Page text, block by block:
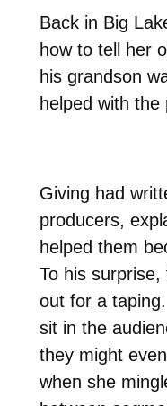
Back in Big
how to tell her
his grandson
helped with the
Giving had
producers,
helped them
To his
out for a
sit in the
they might
when she